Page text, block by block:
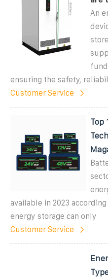
An
ensuring the safety,
Customer Service
Top
available in 2023
energy storage can only
Customer Service